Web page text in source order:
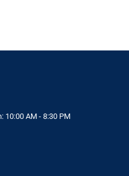
10:00 AM - 8:30 PM